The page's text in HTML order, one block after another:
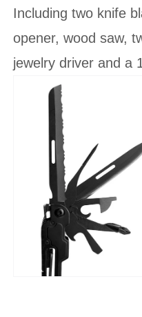
Including two knife
opener, wood saw,
jewelry driver and a